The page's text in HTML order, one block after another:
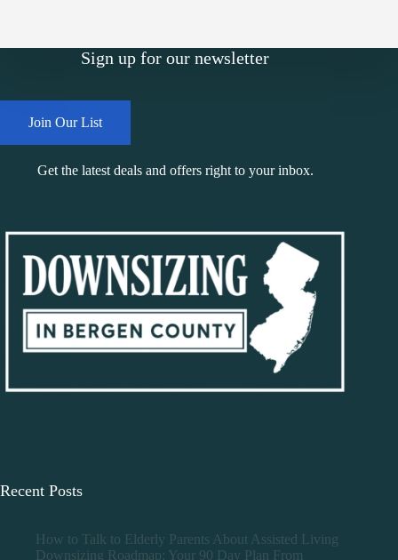
Sign up for our newsletter
Join Our List
Get the latest deals and offers right to your inbox.
Recent Posts
How to Talk to Elderly Parents About Assisted Living
Downsizing Roadmap: Your 90 Day Plan From